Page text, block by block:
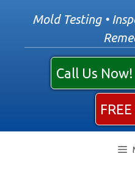
Mold Testing •
Call Us